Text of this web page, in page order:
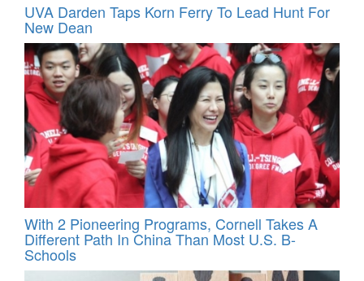
UVA Darden Taps Korn Ferry To Lead Hunt For
New Dean
With 2 Pioneering Programs, Cornell Takes A
Different Path In China Than Most U.S. B-
Schools